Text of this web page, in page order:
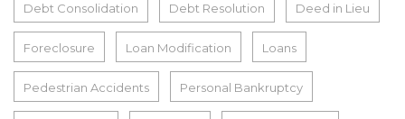
Debt Consolidation Debt Resolution Deed in Lieu
Foreclosure Loan Modification Loans
Pedestrian Accidents Personal Bankruptcy